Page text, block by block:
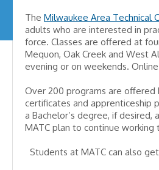
The Milwaukee Area Technical
adults who are interested in
force. Classes are offered at
Mequon, Oak Creek and West
evening or on weekends.
Over 200 programs are offered
certificates and apprenticeship
a Bachelor’s degree, if
MATC plan to continue
Students at MATC can also